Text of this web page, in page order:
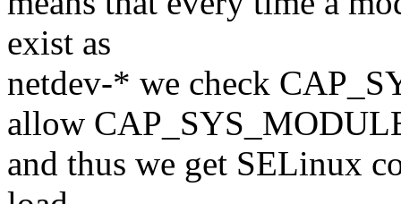
exist as
netdev-* we check
allow
and thus we get SELinux